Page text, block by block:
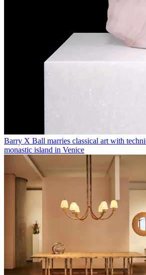
Barry X Ball marries classical art with
monastic island in Venice